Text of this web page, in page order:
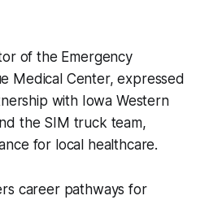
of the Emergency
Medical Center, expressed
with Iowa Western
the SIM truck team,
for local healthcare.
career pathways for